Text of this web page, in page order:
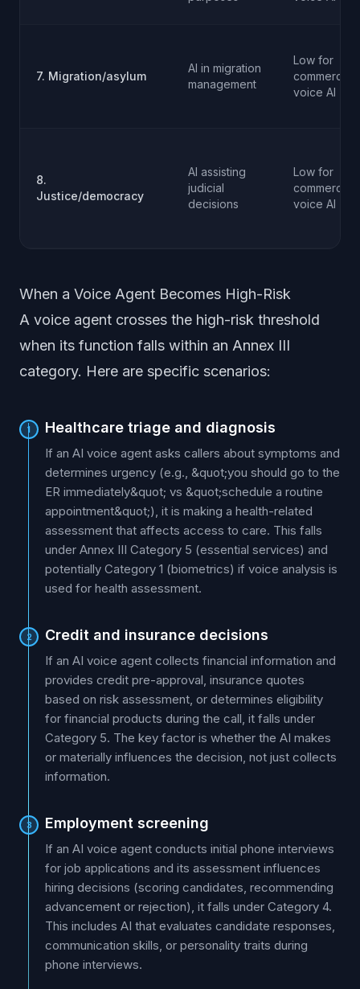
7. Migration/asylum
AI in migration
management
Low for
commercial
voice AI
8.
Justice/democracy
AI assisting
judicial
decisions
Low for
commercial
voice AI
When a Voice Agent Becomes High-Risk
A voice agent crosses the high-risk threshold
when its function falls within an Annex III
category. Here are specific scenarios:
1 Healthcare triage and diagnosis
If an AI voice agent asks callers about symptoms and
determines urgency (e.g., &quot;you should go to the
ER immediately&quot; vs &quot;schedule a routine
appointment&quot;), it is making a health-related
assessment that affects access to care. This falls
under Annex III Category 5 (essential services) and
potentially Category 1 (biometrics) if voice analysis is
used for health assessment.
2 Credit and insurance decisions
If an AI voice agent collects financial information and
provides credit pre-approval, insurance quotes
based on risk assessment, or determines eligibility
for financial products during the call, it falls under
Category 5. The key factor is whether the AI makes
or materially influences the decision, not just collects
information.
3 Employment screening
If an AI voice agent conducts initial phone interviews
for job applications and its assessment influences
hiring decisions (scoring candidates, recommending
advancement or rejection), it falls under Category 4.
This includes AI that evaluates candidate responses,
communication skills, or personality traits during
phone interviews.